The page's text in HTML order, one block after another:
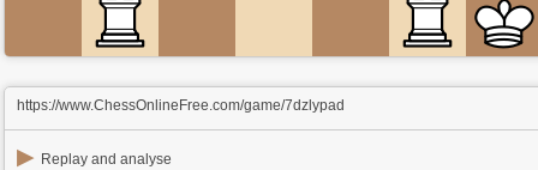
https://www.ChessOnlineFree.com/game/7dzlypad
▶ Replay and analyse